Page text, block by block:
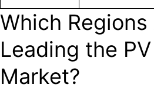
Which Regions
Leading the
Market?